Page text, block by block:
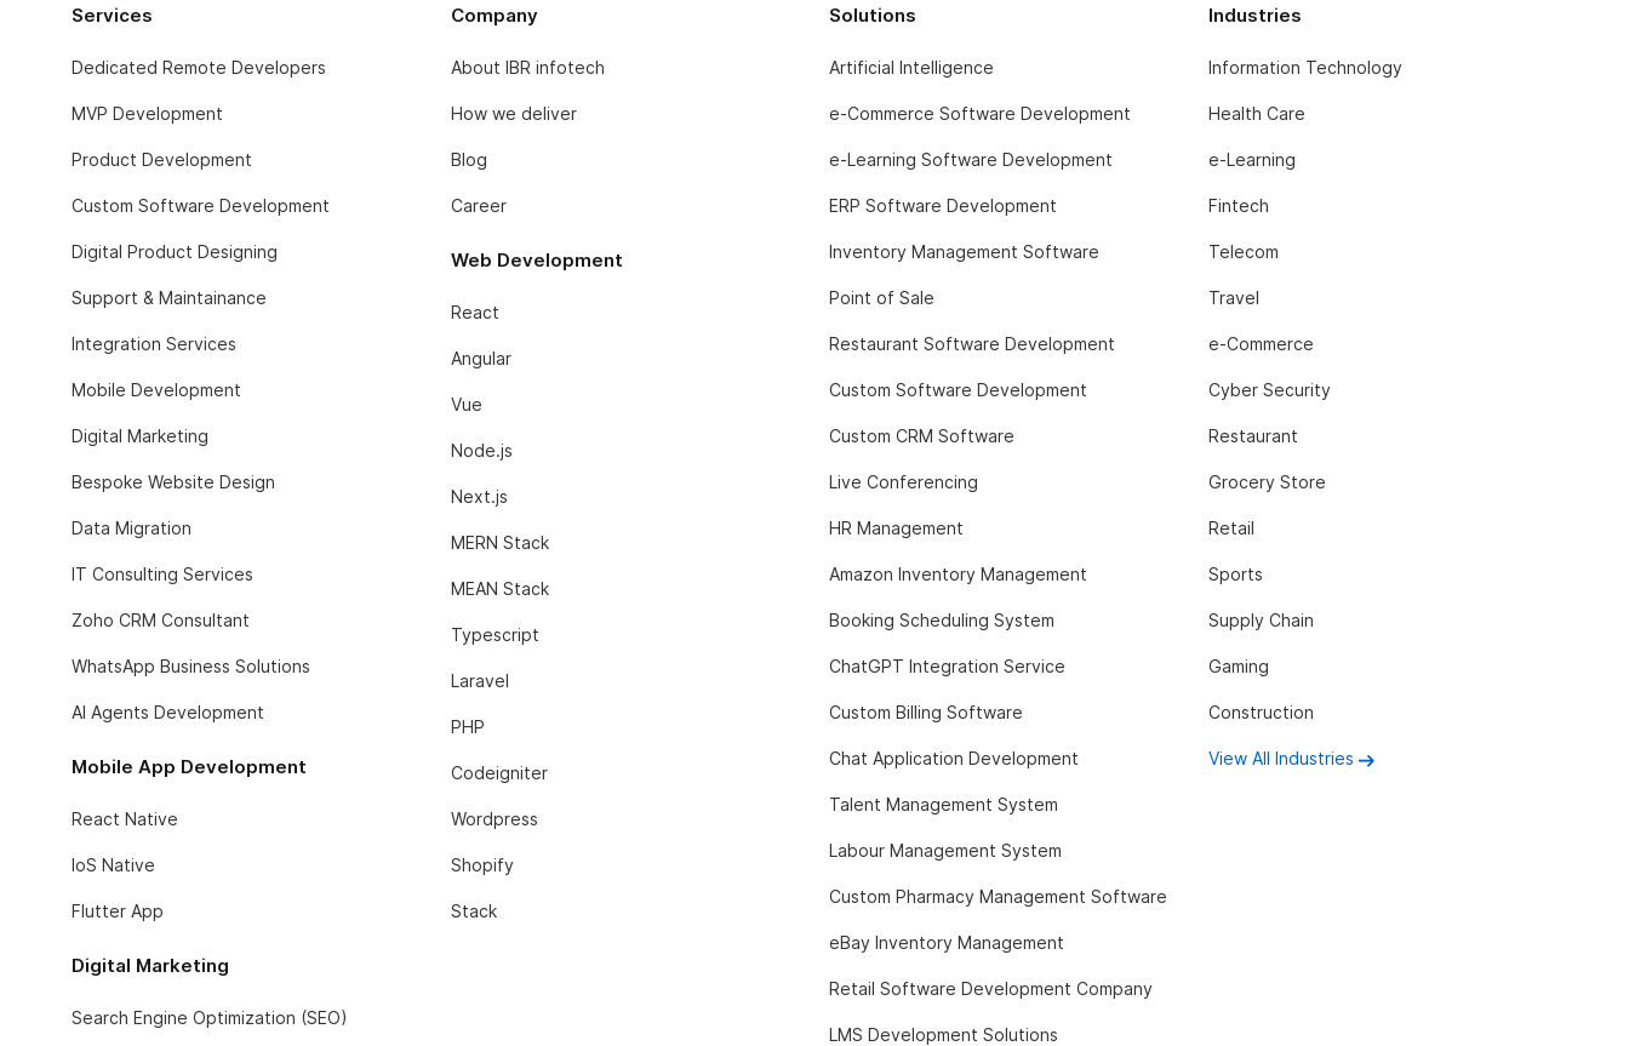
Services
Dedicated Remote Developers
MVP Development
Product Development
Custom Software Development
Digital Product Designing
Support & Maintainance
Integration Services
Mobile Development
Digital Marketing
Bespoke Website Design
Data Migration
IT Consulting Services
Zoho CRM Consultant
WhatsApp Business Solutions
AI Agents Development
Mobile App Development
React Native
IoS Native
Flutter App
Digital Marketing
Search Engine Optimization (SEO)
Company
About IBR infotech
How we deliver
Blog
Career
Web Development
React
Angular
Vue
Node.js
Next.js
MERN Stack
MEAN Stack
Typescript
Laravel
PHP
Codeigniter
Wordpress
Shopify
Stack
Solutions
Artificial Intelligence
e-Commerce Software Development
e-Learning Software Development
ERP Software Development
Inventory Management Software
Point of Sale
Restaurant Software Development
Custom Software Development
Custom CRM Software
Live Conferencing
HR Management
Amazon Inventory Management
Booking Scheduling System
ChatGPT Integration Service
Custom Billing Software
Chat Application Development
Talent Management System
Labour Management System
Custom Pharmacy Management Software
eBay Inventory Management
Retail Software Development Company
LMS Development Solutions
Industries
Information Technology
Health Care
e-Learning
Fintech
Telecom
Travel
e-Commerce
Cyber Security
Restaurant
Grocery Store
Retail
Sports
Supply Chain
Gaming
Construction
View All Industries